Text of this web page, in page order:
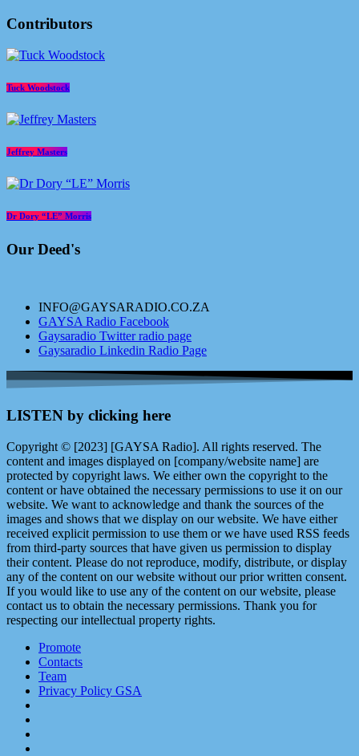
Contributors
Tuck Woodstock
Jeffrey Masters
Dr Dory “LE” Morris
Our Deed's
INFO@GAYSARADIO.CO.ZA
GAYSA Radio Facebook
Gaysaradio Twitter radio page
Gaysaradio Linkedin Radio Page
LISTEN by clicking here
Copyright © [2023] [GAYSA Radio]. All rights reserved. The
content and images displayed on [company/website name] are
protected by copyright laws. We either own the copyright to the
content or have obtained the necessary permissions to use it on our
website. We want to acknowledge and thank the sources of the
images and shows that we display on our website. We have either
received explicit permission to use them or we have used RSS feeds
from third-party sources that have given us permission to display
their content. Please do not reproduce, modify, distribute, or display
any of the content on our website without our prior written consent.
If you would like to use any of the content on our website, please
contact us to obtain the necessary permissions. Thank you for
respecting our intellectual property rights.
Promote
Contacts
Team
Privacy Policy GSA